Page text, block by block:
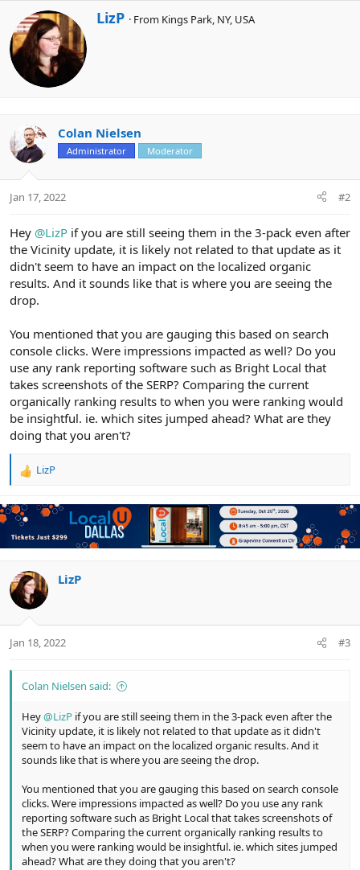
W
y
LizP · From Kings Park, NY, USA
Colan Nielsen
Administrator Moderator
Jan 17, 2022 #2
Hey @LizP if you are still seeing them in the 3-pack even after
the Vicinity update, it is likely not related to that update as it
didn't seem to have an impact on the localized organic
results. And it sounds like that is where you are seeing the
drop.
You mentioned that you are gauging this based on search
console clicks. Were impressions impacted as well? Do you
use any rank reporting software such as Bright Local that
takes screenshots of the SERP? Comparing the current
organically ranking results to when you were ranking would
be insightful. ie. which sites jumped ahead? What are they
doing that you aren't?
R
a
c
t
i
n
s
:
LizP
LizP
Jan 18, 2022 #3
Colan Nielsen said:
Hey@LizP if you are still seeing them in the 3-pack even after the
Vicinity update, it is likely not related to that update as it didn't
seem to have an impact on the localized organic results. And it
sounds like that is where you are seeing the drop.
You mentioned that you are gauging this based on search console
clicks. Were impressions impacted as well? Do you use any rank
reporting software such as Bright Local that takes screenshots of
the SERP? Comparing the current organically ranking results to
when you were ranking would be insightful. ie. which sites jumped
ahead? What are they doing that you aren't?